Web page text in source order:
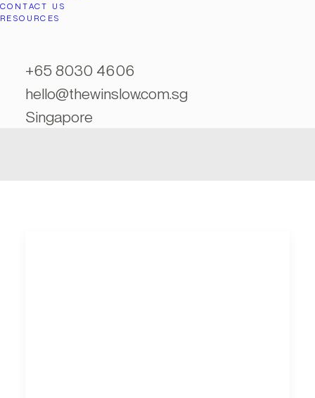
CONTACT US
RESOURCES
+65 8030 4606
hello@thewinslow.com.sg
Singapore
Month: January 2022